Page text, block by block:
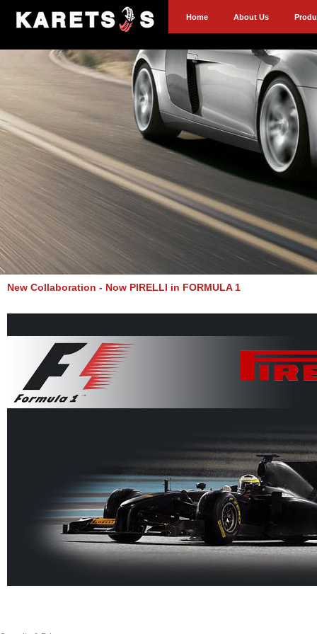
Home About Us
New Collaboration - Now PIRELLI in FORMULA 1